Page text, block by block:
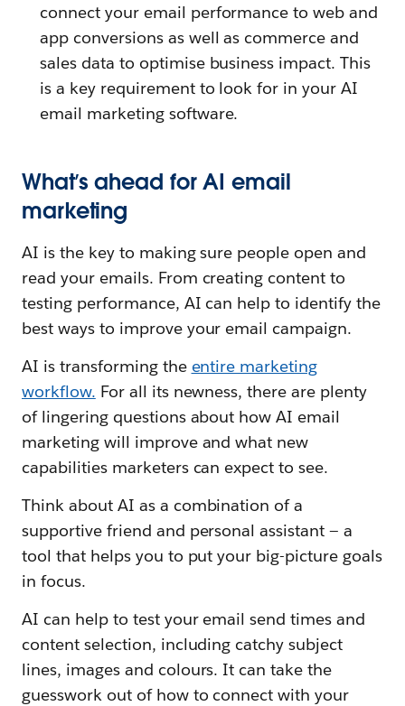
connect your email performance to web and
app conversions as well as commerce and
sales data to optimise business impact. This
is a key requirement to look for in your AI
email marketing software.
What’s ahead for AI email
marketing
AI is the key to making sure people open and
read your emails. From creating content to
testing performance, AI can help to identify the
best ways to improve your email campaign.
AI is transforming the entire marketing
workflow. For all its newness, there are plenty
of lingering questions about how AI email
marketing will improve and what new
capabilities marketers can expect to see.
Think about AI as a combination of a
supportive friend and personal assistant — a
tool that helps you to put your big-picture goals
in focus.
AI can help to test your email send times and
content selection, including catchy subject
lines, images and colours. It can take the
guesswork out of how to connect with your